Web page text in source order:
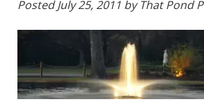
PostedJuly 25, 2011 by That Pond